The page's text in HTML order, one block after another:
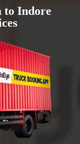
to Indore